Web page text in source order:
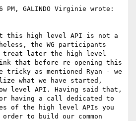
PM, GALINDO Virginie wrote:
this high level API is not a
the WG participants
treat later the high level
that before re-opening this
tricky as mentioned Ryan - we
what we have started,
level API. Having said that,
having a call dedicated to
of the high level APIs you
to build our common